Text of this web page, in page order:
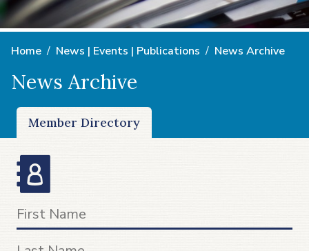
Home News | Events | Publications News Archive
News Archive
Member Directory